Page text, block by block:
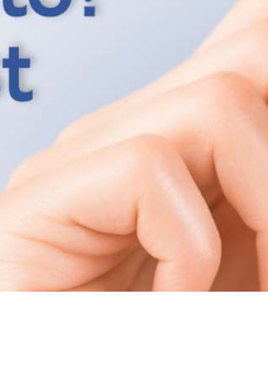
SPINAL
CLINIC
PLASTIC
SURGERY